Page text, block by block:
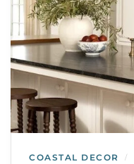
COASTAL DECOR /